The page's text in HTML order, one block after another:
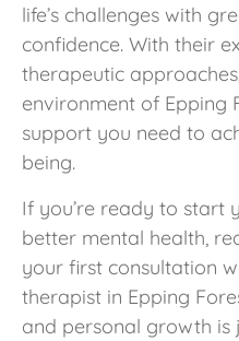
life’s challenges with
confidence. With their
therapeutic
environment of Epping
support you need to
being.
If you’re ready to start
better mental health,
your first consultation
therapist in Epping
and personal growth is